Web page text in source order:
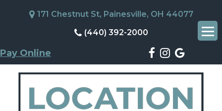
171 Chestnut St, Painesville, OH 44077
(440) 392-2000
Pay Online